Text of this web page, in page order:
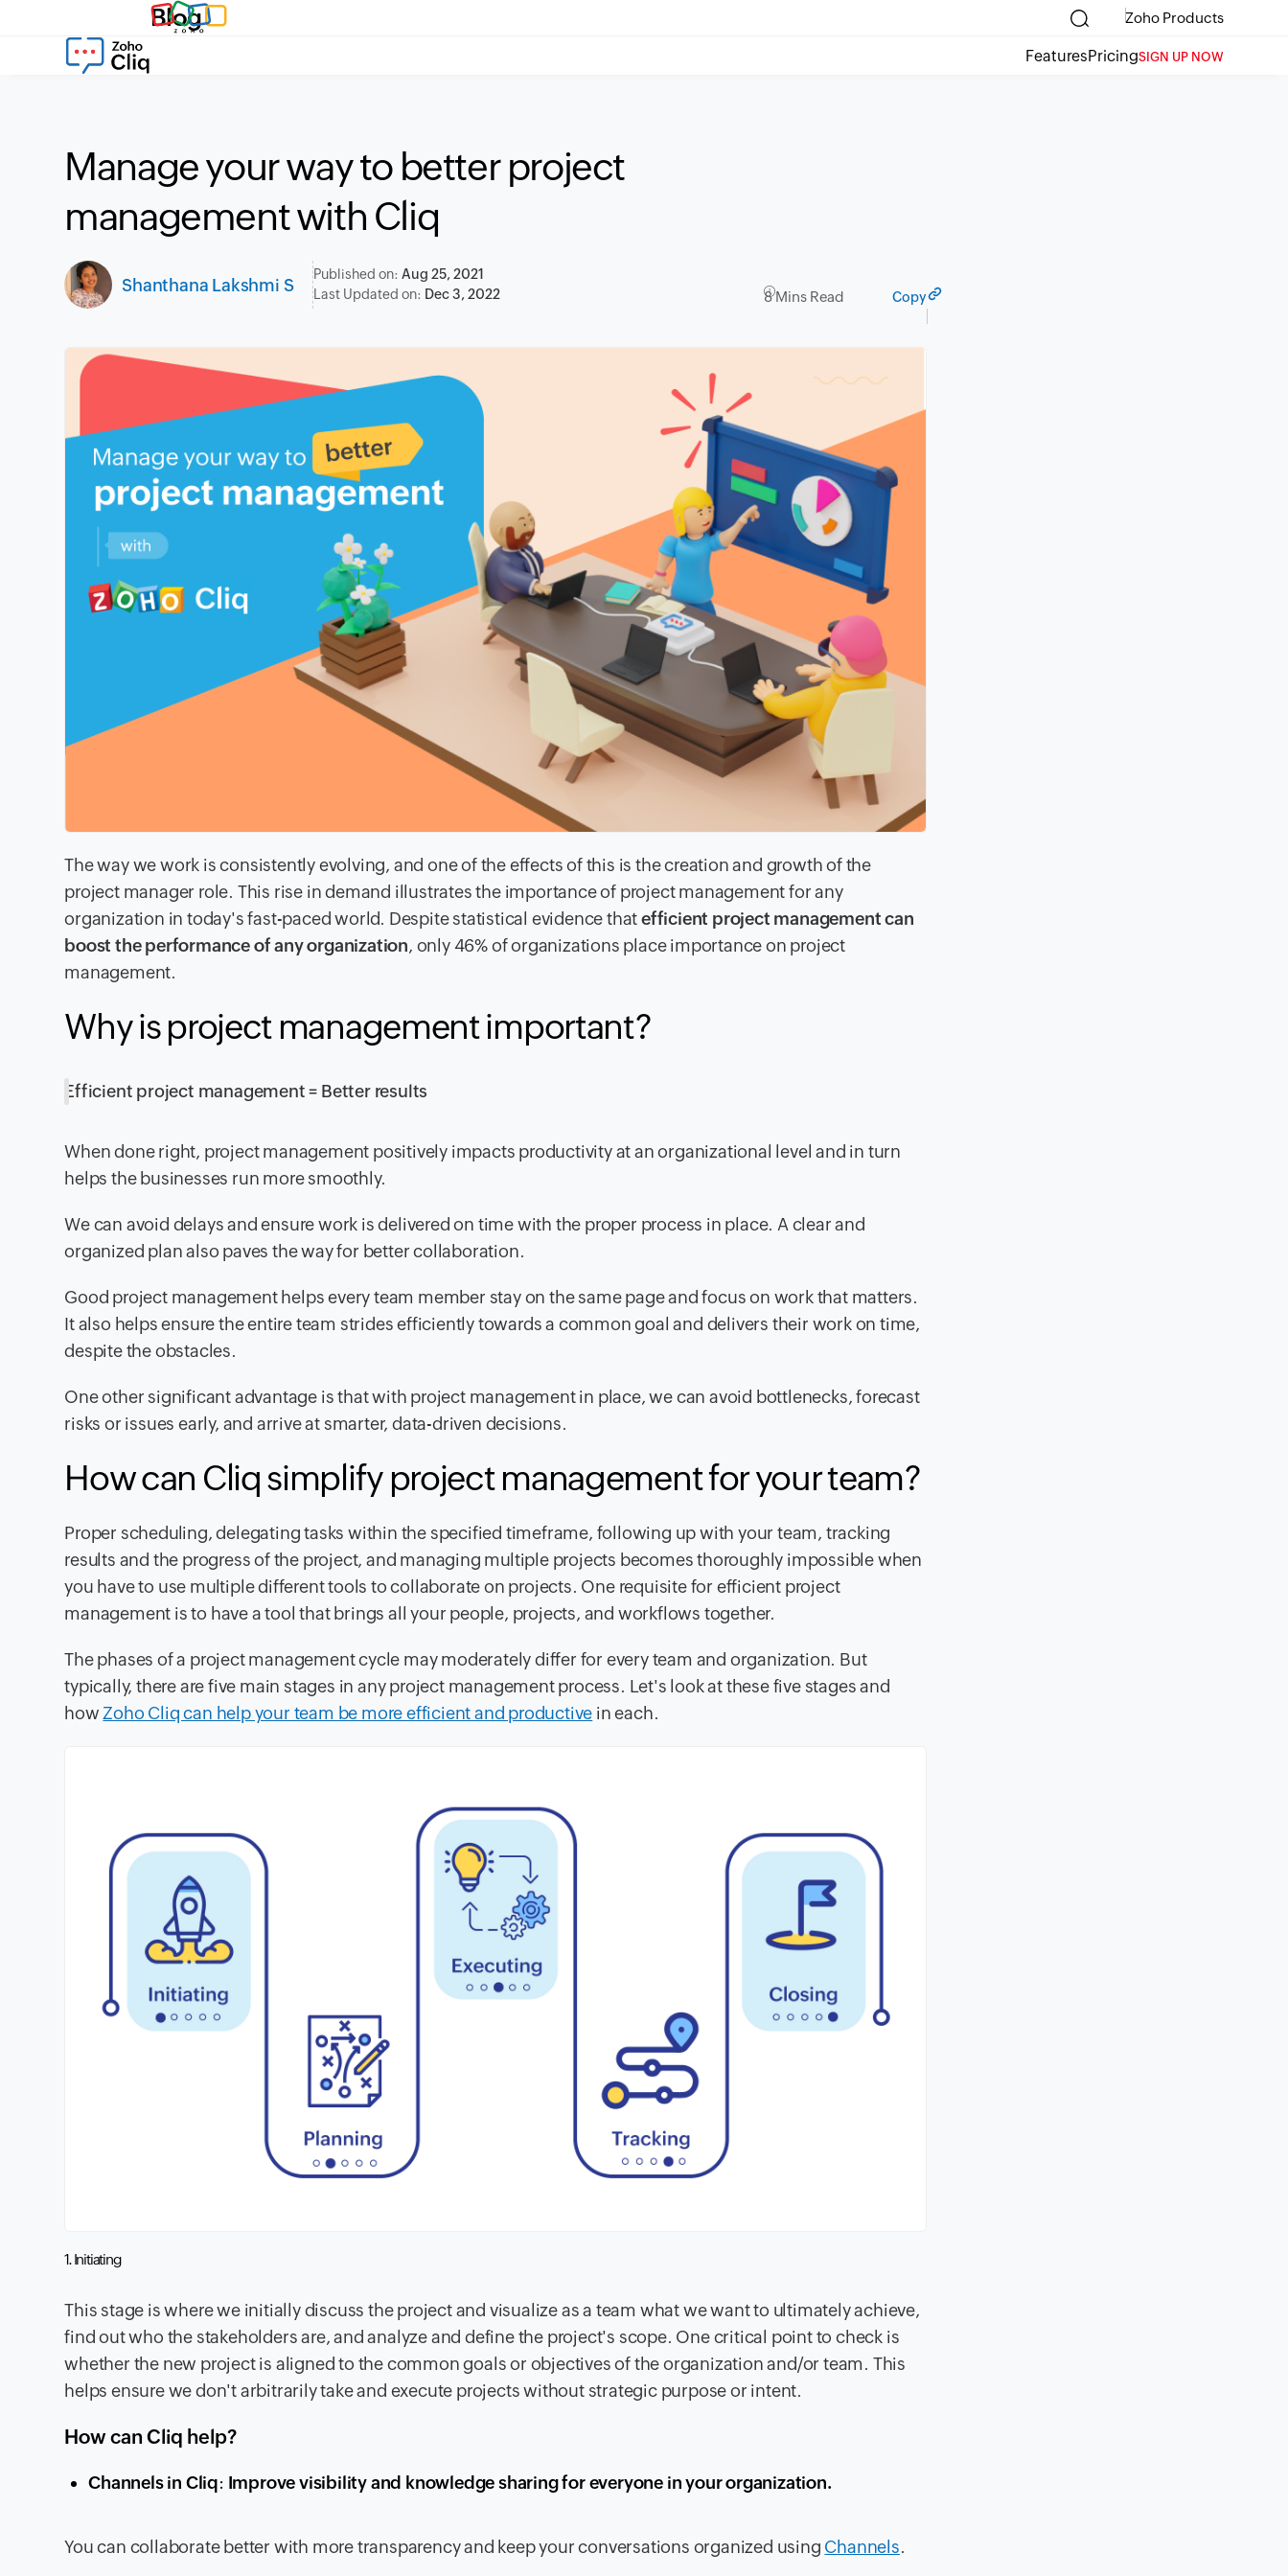
Blog Zoho Products
FeaturesPricingSIGN UP NOW
Manage your way to better project
management with Cliq
Shanthana Lakshmi S
Published on:Aug 25, 2021
Last Updated on: Dec 3, 2022 8 Mins Read Copy
The way we work is consistently evolving, and one of the effectsof this is the creation and growth of the
project manager role. This rise in demand illustrates the importance of project management for any
organization in today's fast-paced world. Despite statistical evidence thatefficient project management can
boost the performance of any organization, only 46% of organizations place importance on project
management.
Why is project management important?
Efficient project management = Better results
When done right, project management positively impacts productivity at an organizational level and in turn
helps the businesses run more smoothly.
We can avoid delays and ensure work is delivered on time with the proper process in place. A clear and
organized plan also paves the way for better collaboration.
Good project management helps every team member stay on the same page and focus on work that matters.
It also helps ensure the entire team strides efficiently towards a common goal and delivers their work on time,
despite the obstacles.
One other significant advantage is that with project management in place, we can avoid bottlenecks, forecast
risks or issues early, and arrive at smarter, data-driven decisions.
How can Cliq simplify project management for yourteam?
Proper scheduling, delegating tasks within the specified timeframe, following up with your team, tracking
results and the progress of the project, and managing multiple projects becomes thoroughly impossible when
you have to use multiple different tools to collaborate on projects. One requisite for efficient project
management is to have a tool that brings all your people, projects, and workflows together.
The phases of a project management cycle may moderately differ for every team and organization. But
typically, there are five main stages in any project management process. Let's look at these five stages and
how Zoho Cliq can help your team be more efficient and productive in each.
1. Initiating
This stage is where we initially discuss the project and visualize as a team what we want to ultimately achieve,
find out who the stakeholders are, and analyze and define the project's scope. One critical point to check is
whether the new project is aligned to the common goals or objectives of the organization and/or team. This
helps ensure we don't arbitrarily take and execute projects without strategic purpose or intent.
How can Cliq help?
Channels in Cliq: Improve visibility and knowledge sharing for everyone in your organization.
You can collaborate better with more transparency and keep your conversations organized using Channels.